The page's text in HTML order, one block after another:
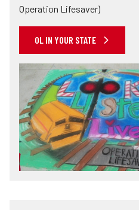
Operation Lifesaver)
OL IN YOUR STATE